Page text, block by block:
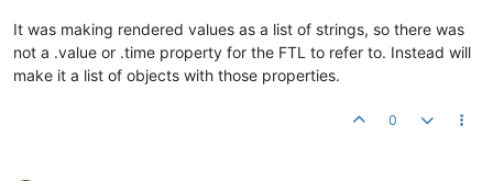
}
It was making rendered values as a list of strings, so there was
not a .value or .time property for the FTL to refer to. Instead will
make it a list of objects with those properties.
0